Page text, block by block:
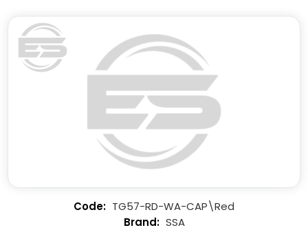
TG57-RD-WA-CAP\Red
SSA